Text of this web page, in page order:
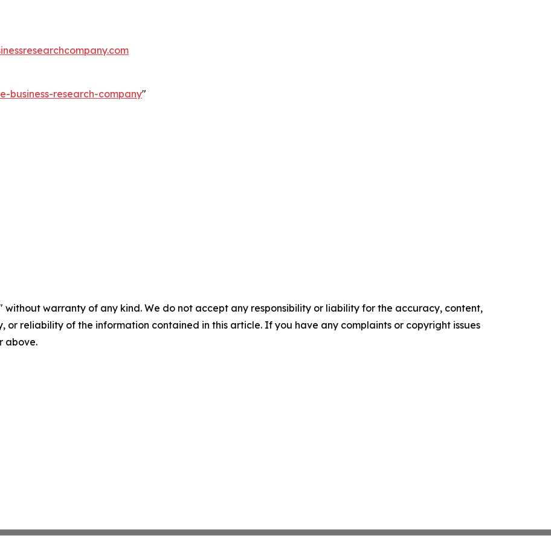
business-research-company"
without warranty of any kind. We do not accept any responsibility or liability for the accuracy, content,
or reliability of the information contained in this article. If you have any complaints or copyright issues
above.